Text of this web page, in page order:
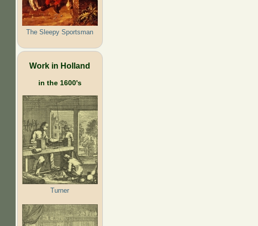
The Sleepy Sportsman
Work in Holland
in the 1600's
Turner